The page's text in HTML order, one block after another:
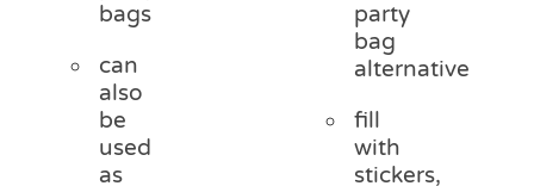
bags
can
also
be
used
as
party
bag
alternative
fill
with
stickers,